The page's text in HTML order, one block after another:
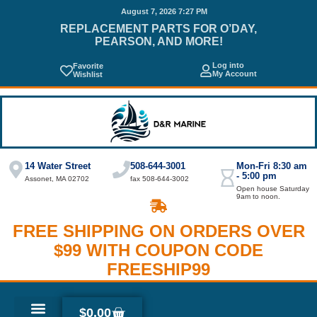
August 7, 2026 7:27 PM
REPLACEMENT PARTS FOR O’DAY,
PEARSON, AND MORE!
Favorite
Wishlist
Log into
My Account
14 Water Street
Assonet, MA 02702
508-644-3001
fax 508-644-3002
Mon-Fri 8:30 am
- 5:00 pm
Open house Saturday
9am to noon.
FREE SHIPPING ON ORDERS OVER
$99 WITH COUPON CODE
FREESHIP99
$0.00